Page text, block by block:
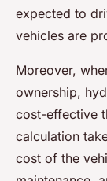
expected to
vehicles are
Moreover,
ownership,
cost-effective
calculation
cost of the